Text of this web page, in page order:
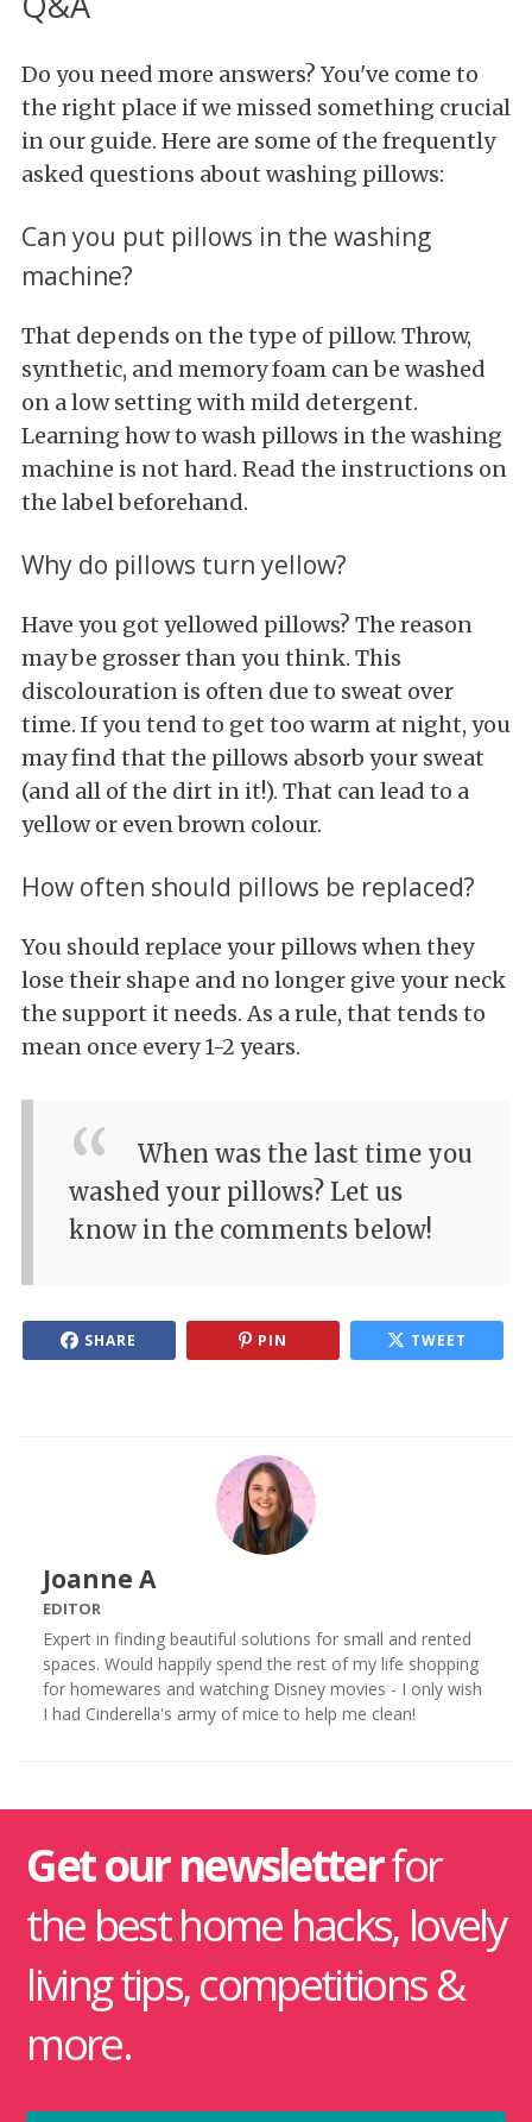
Do you need more answers? You've come to
the right place if we missed something crucial
in our guide. Here are some of the frequently
asked questions about washing pillows:
Can you put pillows in the washing
machine?
That depends on the type of pillow. Throw,
synthetic, and memory foam can be washed
on a low setting with mild detergent.
Learning how to wash pillows in the washing
machine is not hard. Read the instructions on
the label beforehand.
Why do pillows turn yellow?
Have you got yellowed pillows? The reason
may be grosser than you think. This
discolouration is often due to sweat over
time. If you tend to get too warm at night, you
may find that the pillows absorb your sweat
(and all of the dirt in it!). That can lead to a
yellow or even brown colour.
How often should pillows be replaced?
You should replace your pillows when they
lose their shape and no longer give your neck
the support it needs. As a rule, that tends to
mean once every 1-2 years.
When was the last time you
washed your pillows? Let us
know in the comments below!
SHARE PIN TWEET
Joanne A
EDITOR
Expert in finding beautiful solutions for small and rented
spaces. Would happily spend the rest of my life shopping
for homewares and watching Disney movies - I only wish
I had Cinderella's army of mice to help me clean!
Get our newsletterfor
the best home hacks, lovely
living tips, competitions &
more.